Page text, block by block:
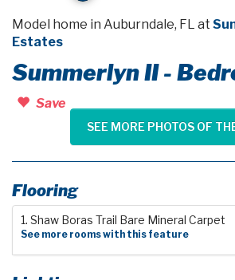
Model home in Auburndale, FL at
Estates
Summerlyn II -
Save
SEE MORE PHOTOS OF
Flooring
1. Shaw Boras Trail Bare Mineral Carpet
See more rooms with this feature